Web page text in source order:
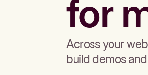
for
Across your
build demos